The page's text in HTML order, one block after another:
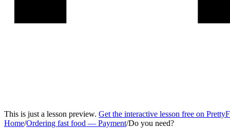
This is just a lesson preview. Get the interactive lesson free on
Home/Ordering fast food — Payment/Do you need?